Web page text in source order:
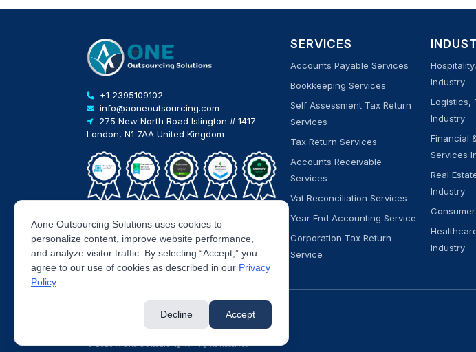
Aone Outsourcing Solutions uses cookies to
personalize content, improve website performance,
and analyze visitor traffic. By selecting “Accept,” you
agree to our use of cookies as described in our Privacy
Policy.
Decline Accept
+1 2395109102
info@aoneoutsourcing.com
275 New North Road Islington # 1417
London, N1 7AA United Kingdom
SERVICES
Accounts Payable Services
Bookkeeping Services
Self Assessment Tax Return
Services
Tax Return Services
Accounts Receivable
Services
Vat Reconciliation Services
Year End Accounting Service
Corporation Tax Return
Service
Industry
Logistics,
Industry
Financial
Services
Real
Industry
Industry
© 2026 A One Outsourcing. All Rights Reserved.